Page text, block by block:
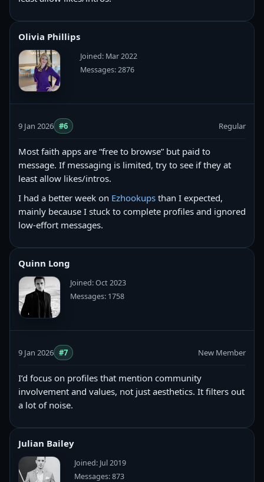
Olivia Phillips
Joined: Mar 2022
Messages: 2876
9 Jan 2026 #6 Regular
Most faith apps are “free to browse” but paid to
message. If messaging is limited, try to see if they at
least allow likes/intros.
I had a better week on Ezhookups than I expected,
mainly because I stuck to complete profiles and ignored
low-effort messages.
Quinn Long
Joined: Oct 2023
Messages: 1758
9 Jan 2026 #7 New Member
I’d focus on profiles that mention community
involvement and values, not just aesthetics. It filters out
a lot of noise.
Julian Bailey
Joined: Jul 2019
Messages: 873